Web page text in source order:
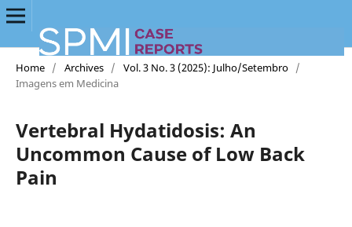
Home / Archives / Vol. 3 No. 3 (2025): Julho/Setembro /
Imagens em Medicina
Vertebral Hydatidosis: An
Uncommon Cause of Low Back
Pain